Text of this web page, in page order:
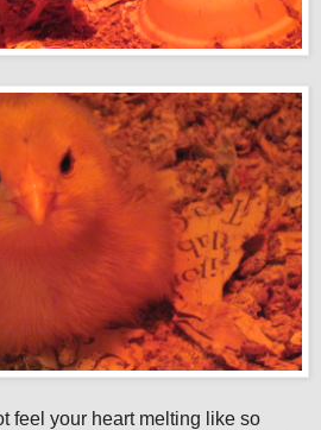
feel your heart melting like so